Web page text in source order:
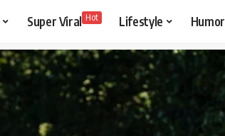
Super Viral Hot Lifestyle Humor